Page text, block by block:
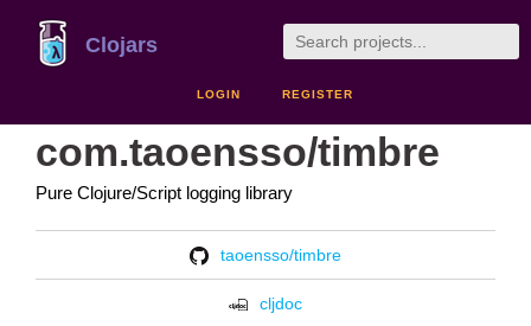
Clojars
LOGIN REGISTER
com.taoensso/timbre
Pure Clojure/Script logging library
taoensso/timbre
cljdoc